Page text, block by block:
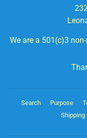
We are a 501(c)3
Search Purpose
Shipping